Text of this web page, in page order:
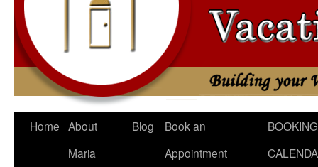
Home About
Maria
Blog
Book an
Appointment
BOOKING